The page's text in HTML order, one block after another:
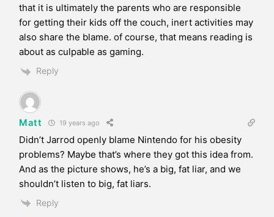
that it is ultimately the parents who are responsible
for getting their kids off the couch, inert activities may
also share the blame. of course, that means reading is
about as culpable as gaming.
Reply
Matt 19 years ago
Didn’t Jarrod openly blame Nintendo for his obesity
problems? Maybe that’s where they got this idea from.
And as the picture shows, he’s a big, fat liar, and we
shouldn’t listen to big, fat liars.
Reply